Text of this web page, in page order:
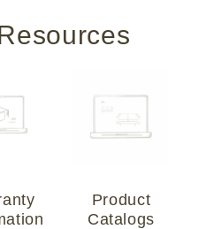
Product
Catalogs